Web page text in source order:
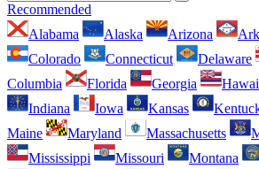
Recommended
Alabama
Alaska Arizona
Colorado
Connecticut Delaware
Columbia
Florida Georgia
Indiana
Iowa Kansas
Maine
Maryland Massachusetts
Mississippi
Missouri Montana